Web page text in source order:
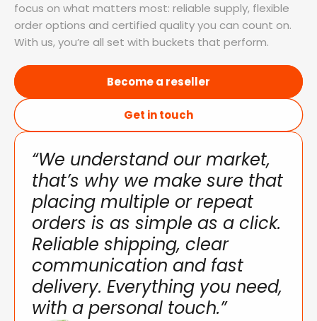
focus on what matters most: reliable supply, flexible
order options and certified quality you can count on.
With us, you’re all set with buckets that perform.
Become a reseller
Get in touch
“We understand our market,
that’s why we make sure that
placing multiple or repeat
orders is as simple as a click.
Reliable shipping, clear
communication and fast
delivery. Everything you need,
with a personal touch.”